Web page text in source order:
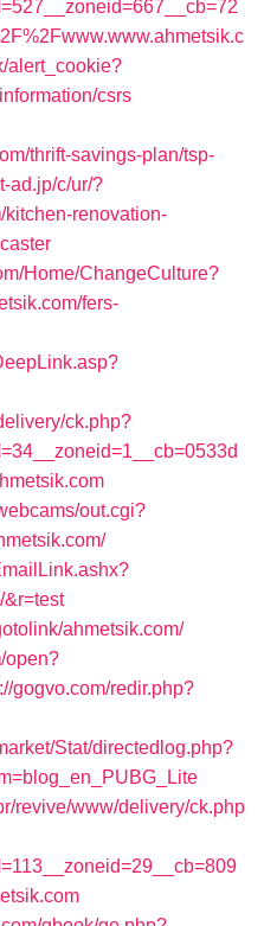
alert_cookie?
csrs
thrift-savings-plan/tsp-
ad.jp/c/ur/?
kitchen-renovation-
Home/ChangeCulture?
fers-
ck.php?
out.cgi?
&r=test
ahmetsik.com/
open?
gogvo.com/redir.php?
Stat/directedlog.php?
revive/www/delivery/ck.php